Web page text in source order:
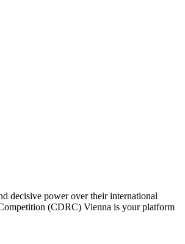
decisive power over their international
(CDRC) Vienna is your platform